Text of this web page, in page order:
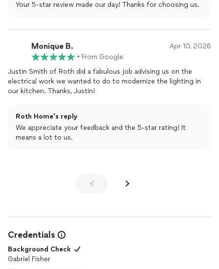
Your 5-star review made our day! Thanks for choosing us.
Monique B. Apr 10, 2026
• From Google
Justin Smith of Roth did a fabulous job advising us on the
electrical work we wanted to do to modernize the lighting in
our kitchen. Thanks, Justin!
Roth Home's reply
We appreciate your feedback and the 5-star rating! It
means a lot to us.
Credentials
Background Check
Gabriel Fisher